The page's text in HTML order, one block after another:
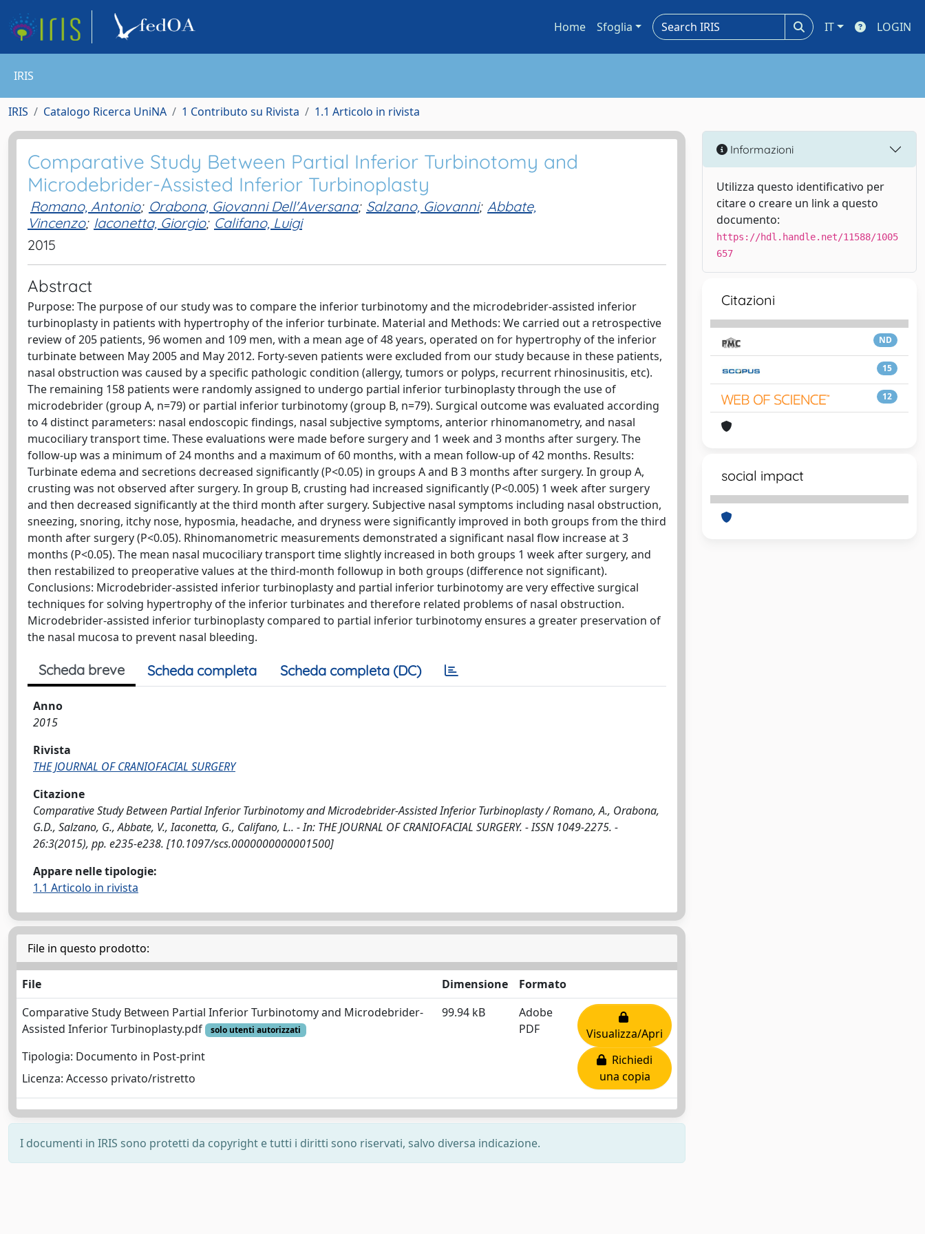
Home Sfoglia IT LOGIN
IRIS
IRIS Catalogo Ricerca UniNA 1 Contributo su Rivista 1.1 Articolo in rivista
Comparative Study Between Partial Inferior Turbinotomy and
Microdebrider-Assisted Inferior Turbinoplasty
Romano, Antonio; Orabona, Giovanni Dell'Aversana; Salzano, Giovanni; Abbate,
Vincenzo; Iaconetta, Giorgio; Califano, Luigi
2015
Abstract
Purpose: The purpose of our study was to compare the inferior turbinotomy and the microdebrider-assisted inferior
turbinoplasty in patients with hypertrophy of the inferior turbinate. Material and Methods: We carried out a retrospective
review of 205 patients, 96 women and 109 men, with a mean age of 48 years, operated on for hypertrophy of the inferior
turbinate between May 2005 and May 2012. Forty-seven patients were excluded from our study because in these patients,
nasal obstruction was caused by a specific pathologic condition (allergy, tumors or polyps, recurrent rhinosinusitis, etc).
The remaining 158 patients were randomly assigned to undergo partial inferior turbinoplasty through the use of
microdebrider (group A, n=79) or partial inferior turbinotomy (group B, n=79). Surgical outcome was evaluated according
to 4 distinct parameters: nasal endoscopic findings, nasal subjective symptoms, anterior rhinomanometry, and nasal
mucociliary transport time. These evaluations were made before surgery and 1 week and 3 months after surgery. The
follow-up was a minimum of 24 months and a maximum of 60 months, with a mean follow-up of 42 months. Results:
Turbinate edema and secretions decreased significantly (P<0.05) in groups A and B 3 months after surgery. In group A,
crusting was not observed after surgery. In group B, crusting had increased significantly (P<0.005) 1 week after surgery
and then decreased significantly at the third month after surgery. Subjective nasal symptoms including nasal obstruction,
sneezing, snoring, itchy nose, hyposmia, headache, and dryness were significantly improved in both groups from the third
month after surgery (P<0.05). Rhinomanometric measurements demonstrated a significant nasal flow increase at 3
months (P<0.05). The mean nasal mucociliary transport time slightly increased in both groups 1 week after surgery, and
then restabilized to preoperative values at the third-month followup in both groups (difference not significant).
Conclusions: Microdebrider-assisted inferior turbinoplasty and partial inferior turbinotomy are very effective surgical
techniques for solving hypertrophy of the inferior turbinates and therefore related problems of nasal obstruction.
Microdebrider-assisted inferior turbinoplasty compared to partial inferior turbinotomy ensures a greater preservation of
the nasal mucosa to prevent nasal bleeding.
Scheda breve Scheda completa Scheda completa (DC)
Anno
2015
Rivista
THE JOURNAL OF CRANIOFACIAL SURGERY
Citazione
Comparative Study Between Partial Inferior Turbinotomy and Microdebrider-Assisted Inferior Turbinoplasty / Romano, A., Orabona,
G.D., Salzano, G., Abbate, V., Iaconetta, G., Califano, L.. - In: THE JOURNAL OF CRANIOFACIAL SURGERY. - ISSN 1049-2275. -
26:3(2015), pp. e235-e238. [10.1097/scs.0000000000001500]
Appare nelle tipologie:
1.1 Articolo in rivista
File in questo prodotto:
File Dimensione
Formato
Comparative Study Between Partial Inferior Turbinotomy and Microdebrider-
Assisted Inferior Turbinoplasty.pdf
solo utenti autorizzati
Tipologia: Documento in Post-print
Licenza: Accesso privato/ristretto
99.94 kB
Adobe
PDF
Visualizza/Apri
Richiedi
una copia
I documenti in IRIS sono protetti da copyright e tutti i diritti sono riservati, salvo diversa indicazione.
Informazioni
Utilizza questo identificativo per
citare o creare un link a questo
documento:
https://hdl.handle.net/11588/1005
657
Citazioni
ND
15
12
social impact